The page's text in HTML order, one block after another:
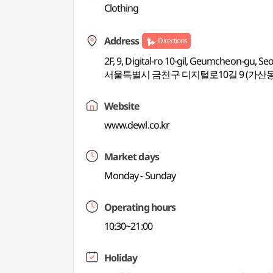
Clothing
Address Directions
2F, 9, Digital-ro 10-gil, Geumcheon-gu,
서울특별시 금천구 디지털로10길 9 (가산
Website
www.dewl.co.kr
Market days
Monday - Sunday
Operating hours
10:30~21:00
Holiday